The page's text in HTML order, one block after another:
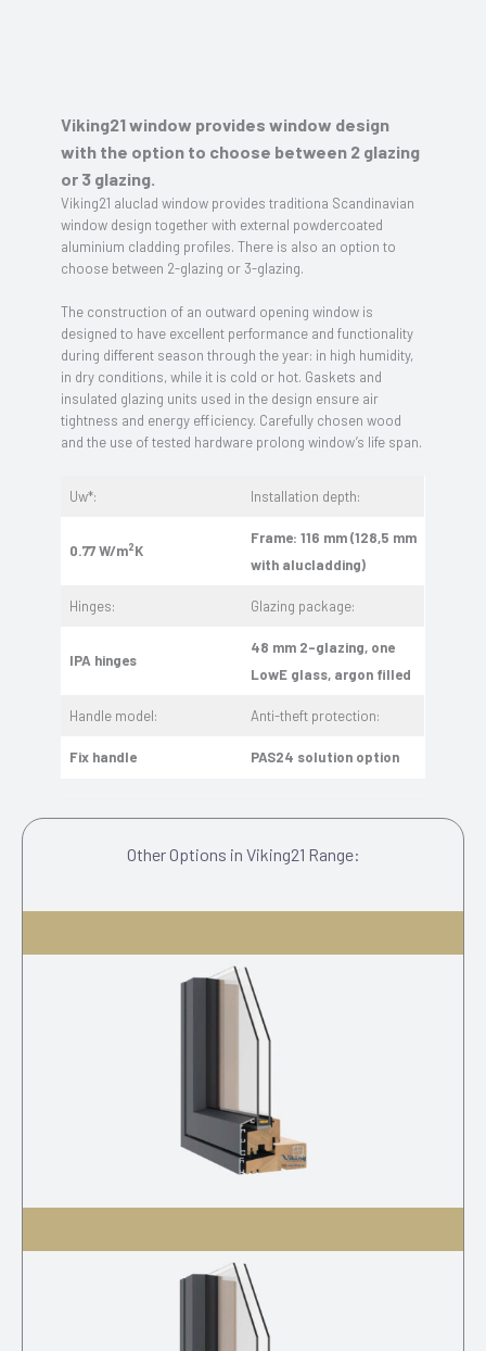
Viking21 window provides window design
with the option to choose between 2 glazing
or 3 glazing.
Viking21 aluclad window provides traditiona Scandinavian
window design together with external powdercoated
aluminium cladding profiles. There is also an option to
choose between 2-glazing or 3-glazing.
The construction of an outward opening window is
designed to have excellent performance and functionality
during different season through the year: in high humidity,
in dry conditions, while it is cold or hot. Gaskets and
insulated glazing units used in the design ensure air
tightness and energy efficiency. Carefully chosen wood
and the use of tested hardware prolong window’s life span.
Uw*: Installation depth:
0.77 W/m2K
Frame: 116 mm (128,5 mm
with alucladding)
Hinges: Glazing package:
IPA hinges
48 mm 2-glazing, one
LowE glass, argon filled
Handle model: Anti-theft protection:
Fix handle PAS24 solution option
Other Options in Viking21 Range: